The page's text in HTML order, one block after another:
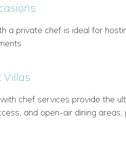
a private chef is ideal for
Villas
chef services provide the
and open-air dining